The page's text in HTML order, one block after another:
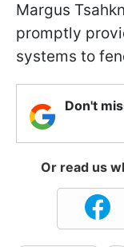
Margus
promptly
systems to
Don't
Or read us